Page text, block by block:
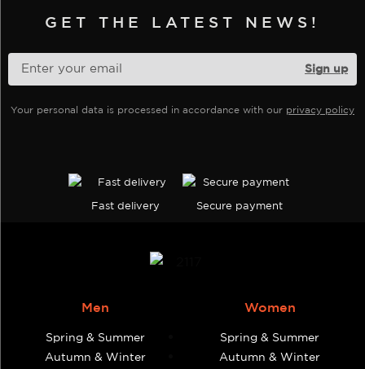
on
the
chosen
product
page
GET THE LATEST NEWS!
Your personal data is processed in accordance with our privacy policy
Fast delivery Secure payment
Men
Spring & Summer
Autumn & Winter
Women
Spring & Summer
Autumn & Winter